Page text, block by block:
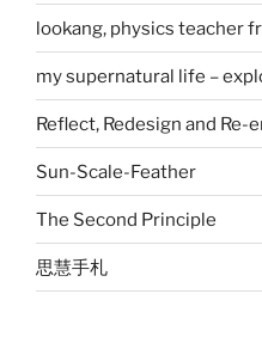
lookang, physics teacher
my supernatural life –
Reflect, Redesign and Re-
Sun-Scale-Feather
The Second Principle
思慧手札